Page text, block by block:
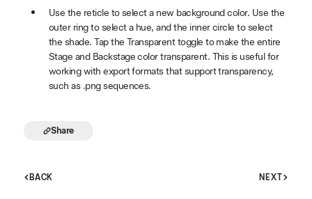
Use the reticle to select a new background color. Use the
outer ring to select a hue, and the inner circle to select
the shade. Tap the Transparent toggle to make the entire
Stage and Backstage color transparent. This is useful for
working with export formats that support transparency,
such as .png sequences.
Share
BACK NEXT